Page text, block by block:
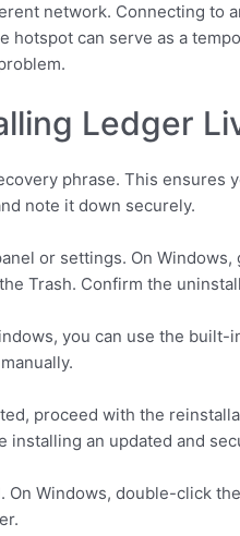
network. Connecting
hotspot can serve as a
Ledger
phrase. This ensures
note it down securely.
or settings. On
Trash. Confirm the
you can use the
proceed with the
an updated and
Windows, double-click